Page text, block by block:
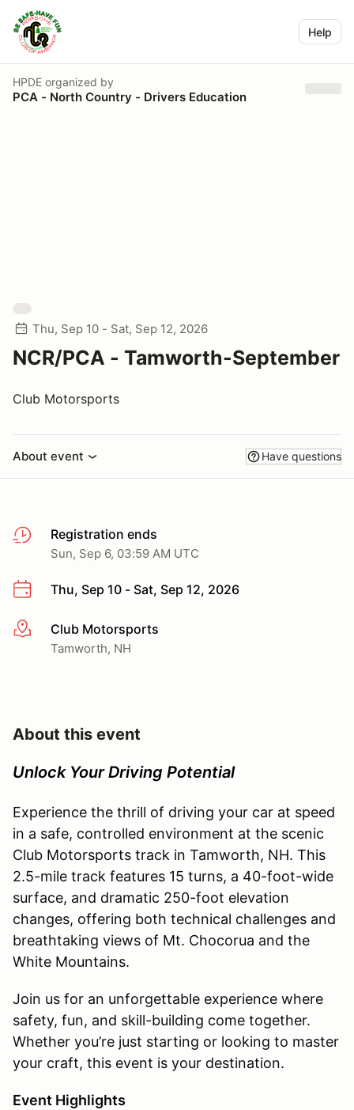
Help
HPDE organized by
PCA - North Country - Drivers Education
Thu, Sep 10 - Sat, Sep 12, 2026
NCR/PCA - Tamworth-September
Club Motorsports
About event Have questions
Registration ends
Sun, Sep 6, 03:59 AM UTC
Thu, Sep 10 - Sat, Sep 12, 2026
More infoClub Motorsports
Tamworth, NH
About this event
Unlock Your Driving Potential
Experience the thrill of driving your car at speed
in a safe, controlled environment at the scenic
Club Motorsports track in Tamworth, NH. This
2.5-mile track features 15 turns, a 40-foot-wide
surface, and dramatic 250-foot elevation
changes, offering both technical challenges and
breathtaking views of Mt. Chocorua and the
White Mountains.
Join us for an unforgettable experience where
safety, fun, and skill-building come together.
Whether you’re just starting or looking to master
your craft, this event is your destination.
Event Highlights